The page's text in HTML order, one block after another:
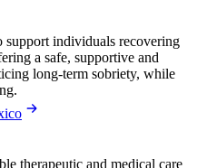
support individuals recovering
a safe, supportive and
long-term sobriety, while
therapeutic and medical care